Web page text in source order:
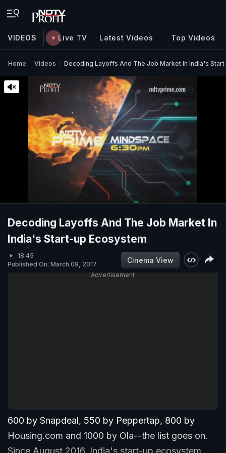
VIDEOS Live TV Latest Videos Top Videos
Home Videos Decoding Layoffs And The Job Market In India's
Decoding Layoffs And The Job Market In
India's Start-up Ecosystem
18:45
Published On: March 09, 2017
Cinema View
Advertisement
600 by Snapdeal, 550 by Peppertap, 800 by
Housing.com and 1000 by Ola--the list goes on.